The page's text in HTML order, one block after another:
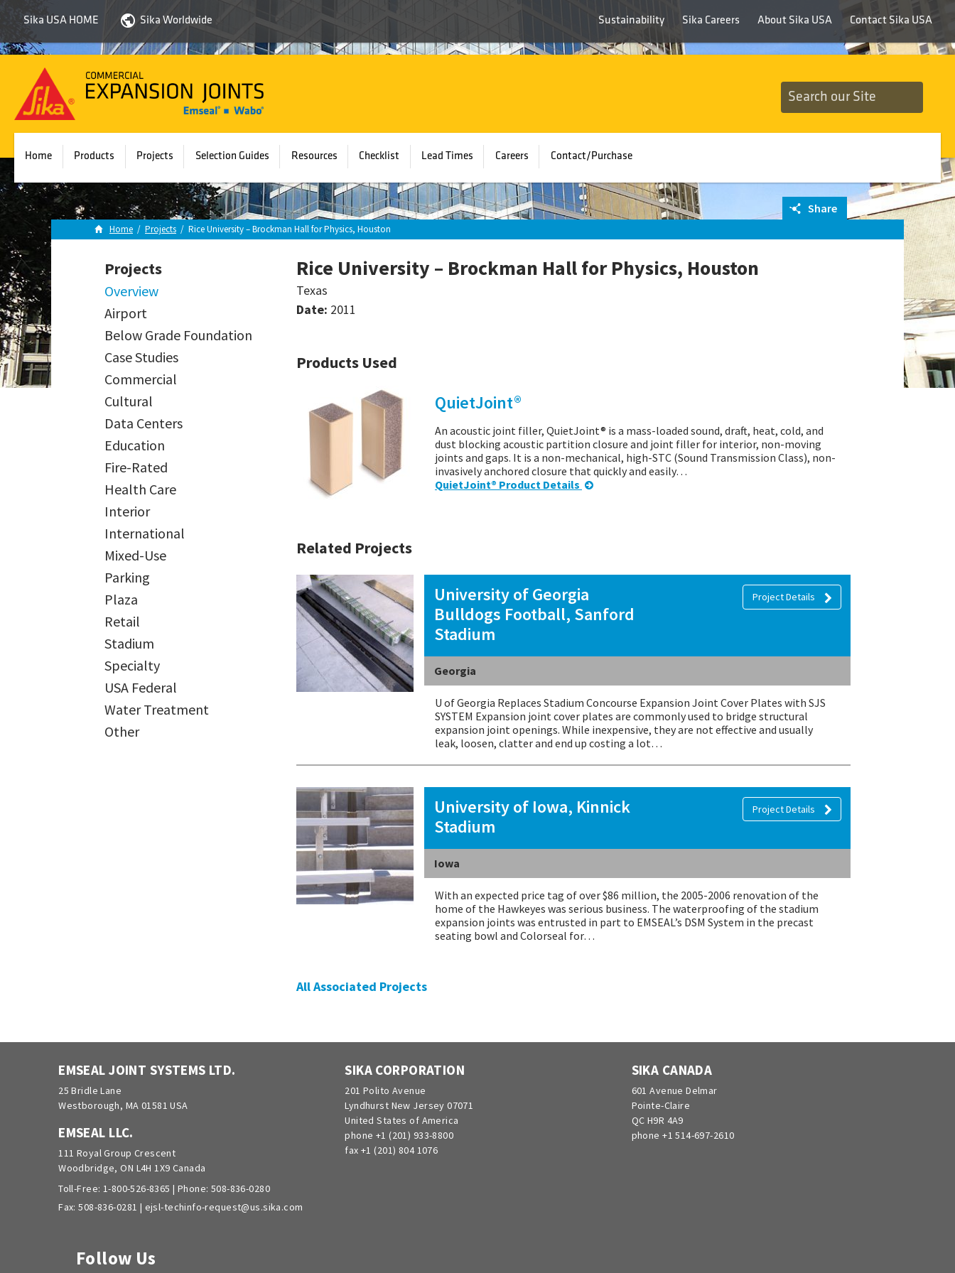
Sika USA HOME Sika Worldwide Sustainability Sika Careers About Sika USA Contact Sika USA
Emseal
Home Products Projects Selection Guides Resources Checklist Lead Times Careers Contact/Purchase
Share
Home / Projects / Rice University – Brockman Hall for Physics, Houston
Projects
Overview
Airport
Below Grade Foundation
Case Studies
Commercial
Cultural
Data Centers
Education
Fire-Rated
Health Care
Interior
International
Mixed-Use
Parking
Plaza
Retail
Stadium
Specialty
USA Federal
Water Treatment
Other
Rice University – Brockman Hall for Physics, Houston
Texas
Date: 2011
Products Used
QuietJoint®
An acoustic joint filler, QuietJoint® is a mass-loaded sound, draft, heat, cold, and
dust blocking acoustic partition closure and joint filler for interior, non-moving
joints and gaps. It is a non-mechanical, high-STC (Sound Transmission Class), non-
invasively anchored closure that quickly and easily…
QuietJoint® Product Details
Related Projects
University of Georgia
Bulldogs Football, Sanford
Stadium
Project Details
Georgia
U of Georgia Replaces Stadium Concourse Expansion Joint Cover Plates with SJS
SYSTEM Expansion joint cover plates are commonly used to bridge structural
expansion joint openings. While inexpensive, they are not effective and usually
leak, loosen, clatter and end up costing a lot…
University of Iowa, Kinnick
Stadium
Project Details
Iowa
With an expected price tag of over $86 million, the 2005-2006 renovation of the
home of the Hawkeyes was serious business. The waterproofing of the stadium
expansion joints was entrusted in part to EMSEAL’s DSM System in the precast
seating bowl and Colorseal for…
All Associated Projects
EMSEAL JOINT SYSTEMS LTD.
25 Bridle Lane
Westborough, MA 01581 USA
EMSEAL LLC.
111 Royal Group Crescent
Woodbridge, ON L4H 1X9 Canada
Toll-Free: 1-800-526-8365 | Phone: 508-836-0280
Fax: 508-836-0281 | ejsl-techinfo-request@us.sika.com
SIKA CORPORATION
201 Polito Avenue
Lyndhurst New Jersey 07071
United States of America
phone +1 (201) 933-8800
fax +1 (201) 804 1076
SIKA CANADA
601 Avenue Delmar
Pointe-Claire
QC H9R 4A9
phone +1 514-697-2610
Follow Us